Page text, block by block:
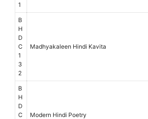
1
B
H
D
C
1
3
2
Madhyakaleen Hindi Kavita
B
H
D
C
Modern Hindi Poetry